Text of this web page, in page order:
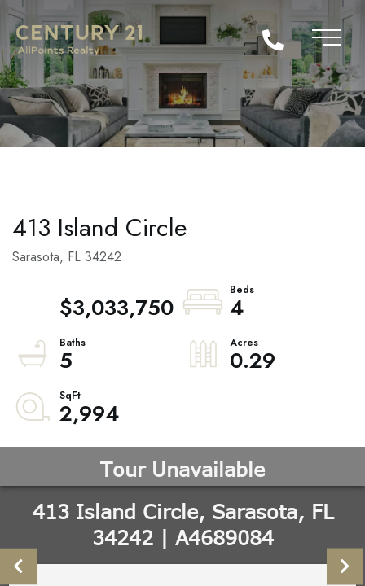
413 Island Circle
Sarasota, FL 34242
$3,033,750
4
5
0.29
2,994